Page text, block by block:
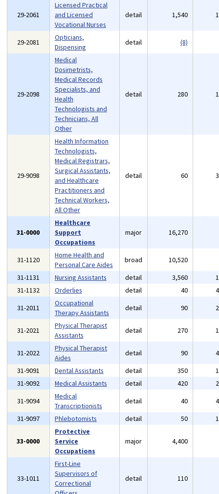
29-2061
Licensed Practical
and Licensed
Vocational Nurses
detail 1,540
29-2081
Opticians,
Dispensing
detail (8)
29-2098
Medical
Dosimetrists,
Medical Records
Specialists, and
Health
Technologists and
Technicians, All
Other
detail 280
29-9098
Health Information
Technologists,
Medical Registrars,
Surgical Assistants,
and Healthcare
Practitioners and
Technical Workers,
All Other
detail 60
31-0000
Healthcare
Support
Occupations
major 16,270
31-1120
Home Health and
Personal Care Aides
broad 10,520
31-1131
Nursing Assistants detail 3,560
31-1132
Orderlies detail 40
31-2011
Occupational
Therapy Assistants
detail 90
31-2021
Physical Therapist
Assistants
detail 270
31-2022
Physical Therapist
Aides
detail 90
31-9091
Dental Assistants detail 350
31-9092
Medical Assistants detail 420
31-9094
Medical
Transcriptionists
detail 40
31-9097
Phlebotomists detail 50
33-0000
Protective
Service
Occupations
major 4,400
33-1011
First-Line
Supervisors of
Correctional
detail 110